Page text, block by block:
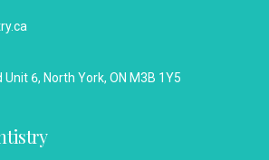
Unit 6, North York, ON M3B 1Y5